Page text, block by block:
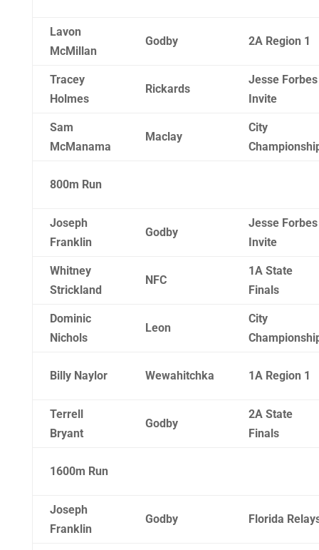
Lavon
McMillan
Godby 2A Region 1
Tracey
Holmes
Rickards
Jesse Forbes
Invite
Sam
McManama
Maclay
City
800m Run
Joseph
Franklin
Godby
Jesse Forbes
Invite
Whitney
Strickland
NFC
1A State
Finals
Dominic
Nichols
Leon
City
Billy Naylor Wewahitchka 1A Region 1
Terrell
Bryant
Godby
2A State
Finals
1600m Run
Joseph
Franklin
Godby Florida